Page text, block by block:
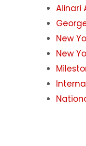
Alinari
New
New